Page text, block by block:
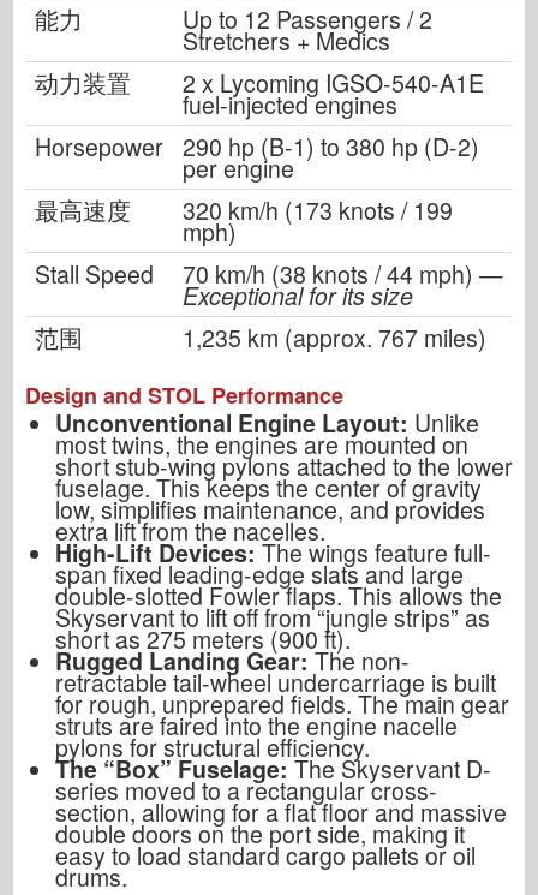
能力
Up to 12 Passengers / 2
Stretchers + Medics
动力装置
2 x Lycoming IGSO-540-A1E
fuel-injected engines
Horsepower 290 hp (B-1) to 380 hp (D-2)
per engine
最高速度
320 km/h (173 knots / 199
mph)
Stall Speed
70 km/h (38 knots / 44 mph) —
Exceptional for its size
范围
1,235 km (approx. 767 miles)
Design and STOL Performance
Unconventional Engine Layout: Unlike
most twins, the engines are mounted on
short stub-wing pylons attached to the lower
fuselage. This keeps the center of gravity
low, simplifies maintenance, and provides
extra lift from the nacelles.
High-Lift Devices: The wings feature full-
span fixed leading-edge slats and large
double-slotted Fowler flaps. This allows the
Skyservant to lift off from “jungle strips” as
short as 275 meters (900 ft).
Rugged Landing Gear: The non-
retractable tail-wheel undercarriage is built
for rough, unprepared fields. The main gear
struts are faired into the engine nacelle
pylons for structural efficiency.
The “Box” Fuselage:The Skyservant D-
series moved to a rectangular cross-
section, allowing for a flat floor and massive
double doors on the port side, making it
easy to load standard cargo pallets or oil
drums.